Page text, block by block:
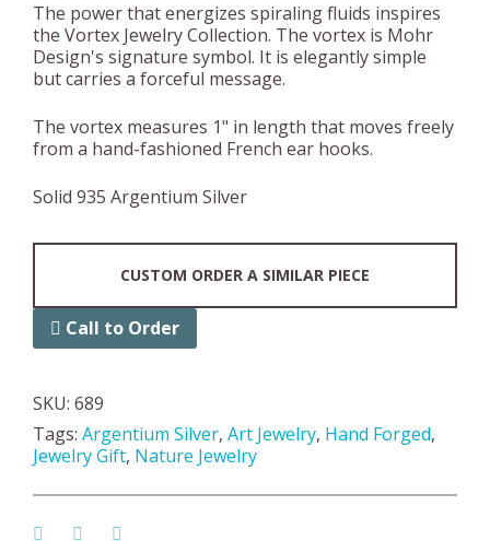
The power that energizes spiraling fluids inspires
the Vortex Jewelry Collection. The vortex is Mohr
Design's signature symbol. It is elegantly simple
but carries a forceful message.
The vortex measures 1" in length that moves freely
from a hand-fashioned French ear hooks.
Solid 935 Argentium Silver
CUSTOM ORDER A SIMILAR PIECE
Call to Order
SKU: 689
Tags: Argentium Silver, Art Jewelry, Hand Forged,
Jewelry Gift, Nature Jewelry